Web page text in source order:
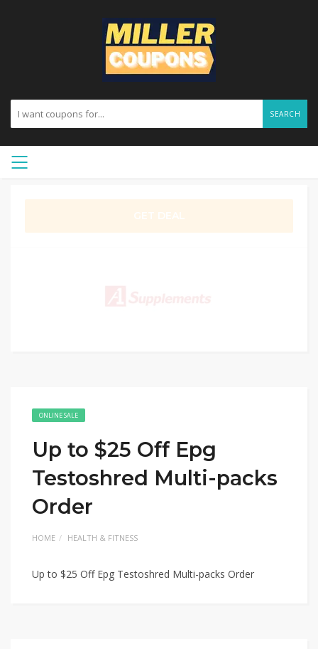
SEARCH
ONLINE SALE
Up to $25 Off Epg
Testoshred Multi-packs
Order
HOME HEALTH & FITNESS
Up to $25 Off Epg Testoshred Multi-packs Order